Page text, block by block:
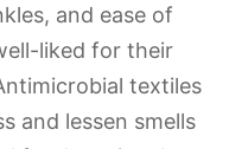
and ease of
liked for their
textiles
and lessen smells